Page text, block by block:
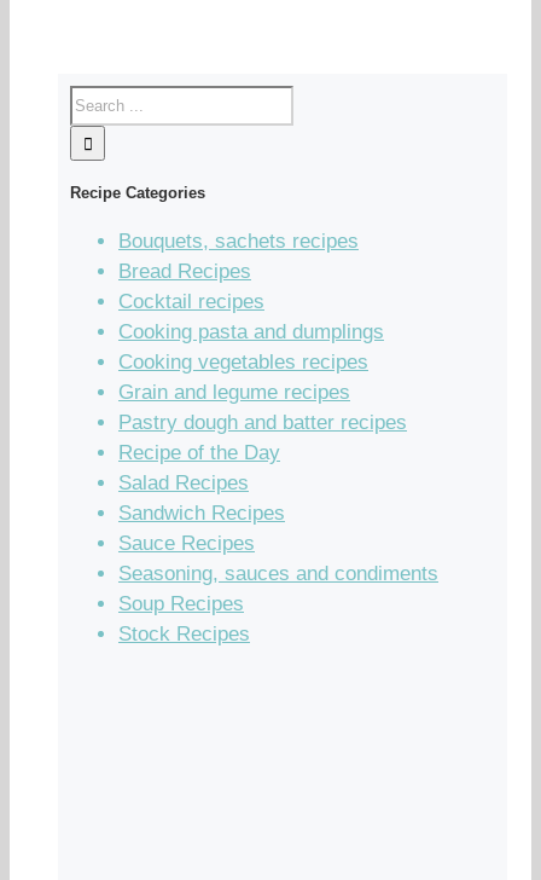
Recipe Categories
Bouquets, sachets recipes
Bread Recipes
Cocktail recipes
Cooking pasta and dumplings
Cooking vegetables recipes
Grain and legume recipes
Pastry dough and batter recipes
Recipe of the Day
Salad Recipes
Sandwich Recipes
Sauce Recipes
Seasoning, sauces and condiments
Soup Recipes
Stock Recipes